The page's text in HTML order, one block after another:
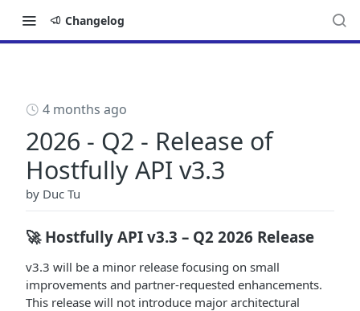
Changelog
4 months ago
2026 - Q2 - Release of
Hostfully API v3.3
by Duc Tu
🚀 Hostfully API v3.3 – Q2 2026 Release
v3.3 will be a minor release focusing on small
improvements and partner-requested enhancements.
This release will not introduce major architectural